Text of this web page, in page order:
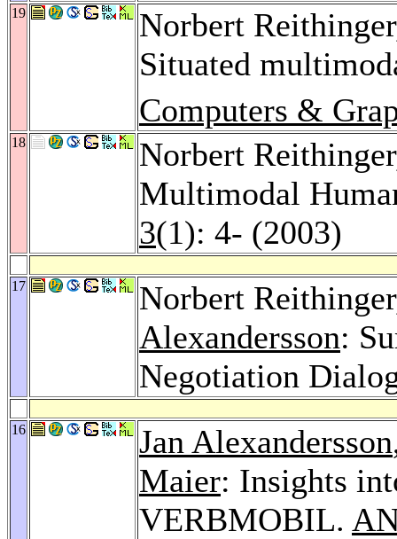
19
Norbert
Situated
Computers &
18
Norbert
Multimodal
3(1): 4- (2003)
17
Norbert
Alexandersson:
Negotiation
16 Jan Alexandersson
Maier: Insights
VERBMOBIL.